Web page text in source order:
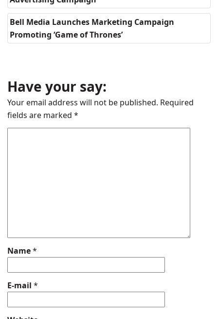
Bell Media Launches Marketing Campaign
Promoting ‘Game of Thrones’
Have your say:
Your email address will not be published. Required
fields are marked *
Name*
E-mail *